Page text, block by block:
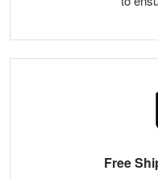
Free